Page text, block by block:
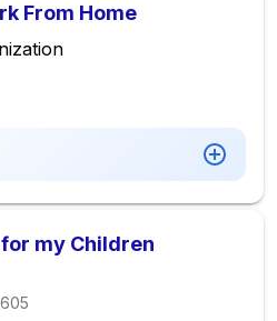
From Home
my Children